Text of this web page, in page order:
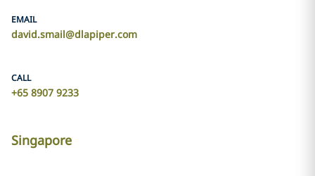
EMAIL
david.smail@dlapiper.com
CALL
+65 8907 9233
Singapore